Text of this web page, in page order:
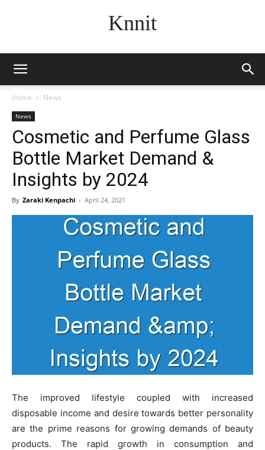
Knnit
Home News
News
Cosmetic and Perfume Glass
Bottle Market Demand &
Insights by 2024
By Zaraki Kenpachi - April 24, 2021
The improved lifestyle coupled with increased
disposable income and desire towards better personality
are the prime reasons for growing demands of beauty
products. The rapid growth in consumption and